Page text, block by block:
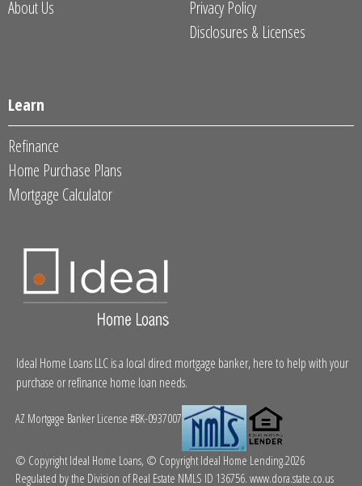
About Us
Privacy Policy
Disclosures & Licenses
Learn
Refinance
Home Purchase Plans
Mortgage Calculator
Ideal Home Loans LLC is a local direct mortgage banker, here to help with your
purchase or refinance home loan needs.
© Copyright Ideal Home Loans, © Copyright Ideal Home Lending.2026
Regulated by the Division of Real Estate NMLS ID 136756. www.dora.state.co.us
AZ Mortgage Banker License #BK-0937007